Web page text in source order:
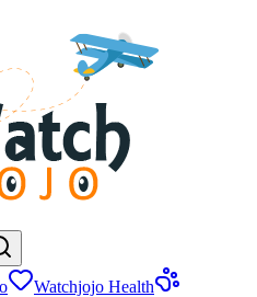
Watchjojo Health